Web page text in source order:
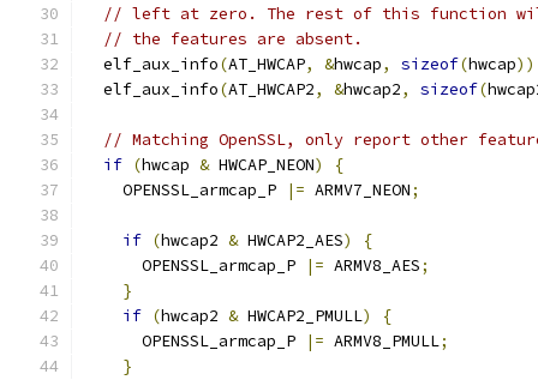
// left at zero. The rest of this function
// the features are absent.
  elf_aux_info
(AT_HWCAP, &hwcap, sizeof(hwcap
  elf_aux_info
(AT_HWCAP2, &hwcap2, sizeof(
// Matching OpenSSL, only report other
if (hwcap & HWCAP_NEON)
{
    OPENSSL_armcap_P
|= ARMV7_NEON;
if (hwcap2 & HWCAP2_AES)
{
      OPENSSL_armcap_P
|= ARMV8_AES;
}
if (hwcap2 & HWCAP2_PMULL)
{
      OPENSSL_armcap_P
|= ARMV8_PMULL;
}